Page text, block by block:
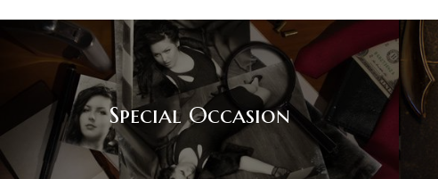
Special Occasion